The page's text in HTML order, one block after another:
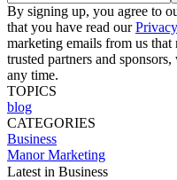
By signing up, you agree to
that you have read our
marketing emails from us
trusted partners and
any time.
TOPICS
blog
CATEGORIES
Business
Manor Marketing
Latest in Business